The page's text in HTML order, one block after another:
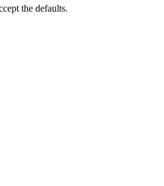
the defaults.